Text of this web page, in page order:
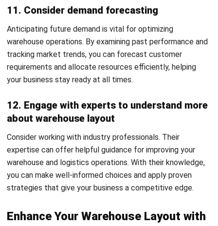
Accounting Software
Construction Software
POS Software
Learning Management System
Distribution Management Software
Invoicing Software
Manufacturing Software
CRM Software
Sales Management
Engineering Software
Home Industry ProductAbout UsContact Us Recommendation